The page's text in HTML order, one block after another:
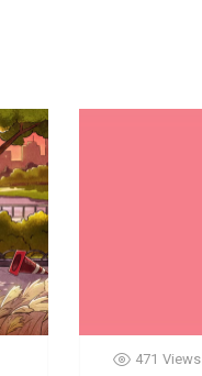
471 Views